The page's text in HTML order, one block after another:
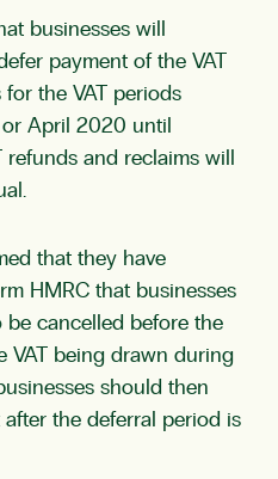
businesses will
payment of the VAT
the VAT periods
April 2020 until
and reclaims will
that they have
HMRC that businesses
cancelled before the
VAT being drawn during
should then
the deferral period is